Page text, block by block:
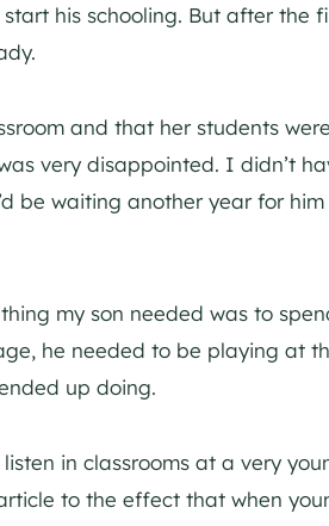
his schooling. But after the
and that her students were
very disappointed. I didn’t
be waiting another year for
my son needed was to
he needed to be playing at
up doing.
in classrooms at a very
to the effect that when